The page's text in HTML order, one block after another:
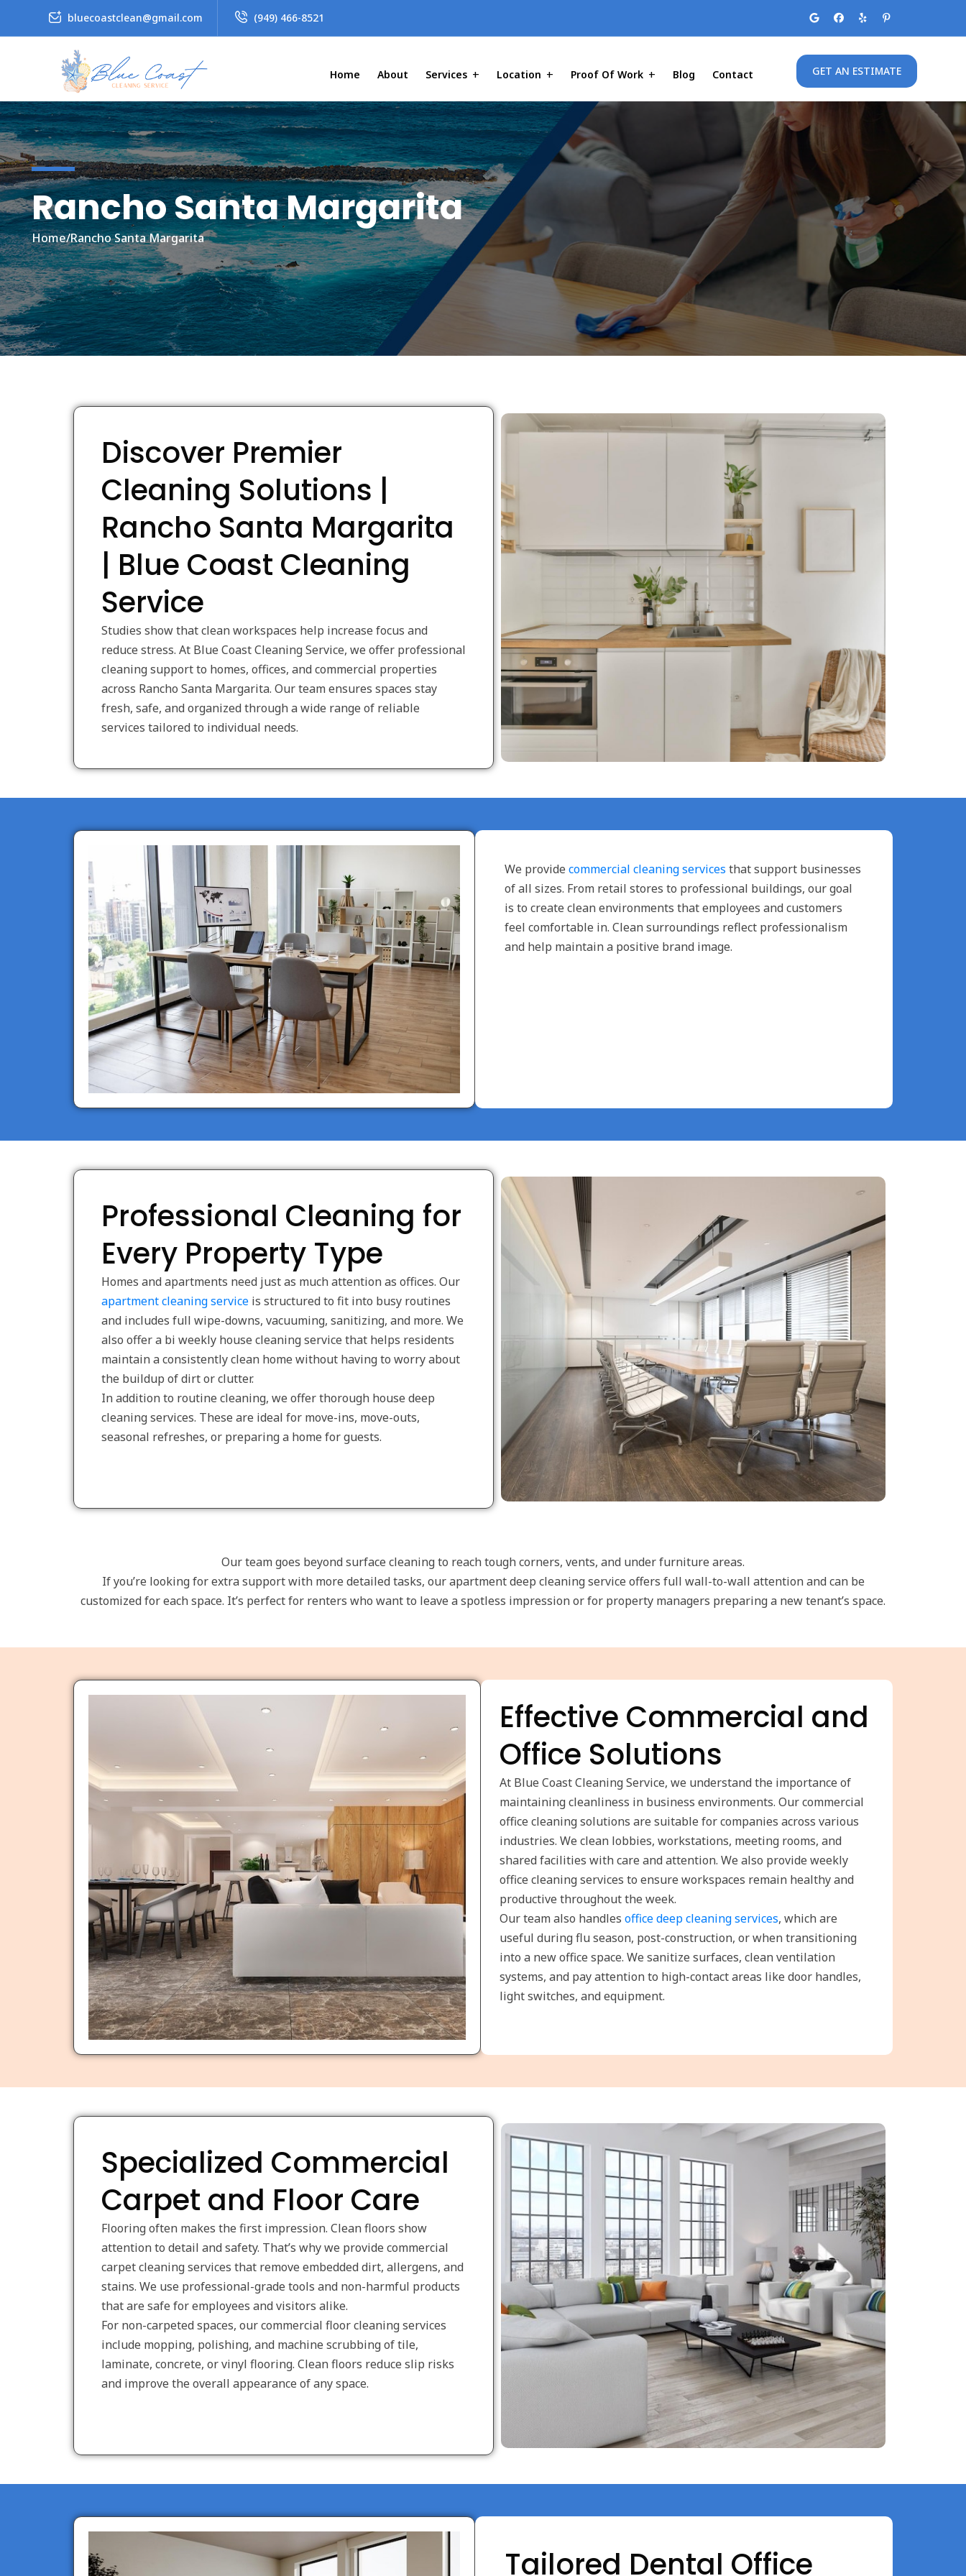
bluecoastclean@gmail.com (949) 466-8521
Home About Services Location Proof Of Work Blog Contact GET AN ESTIMATE
Rancho Santa Margarita
Home/Rancho Santa Margarita
Discover Premier
Cleaning Solutions |
Rancho Santa Margarita
| Blue Coast Cleaning
Service
Studies show that clean workspaces help increase focus and
reduce stress. At Blue Coast Cleaning Service, we offer professional
cleaning support to homes, offices, and commercial properties
across Rancho Santa Margarita. Our team ensures spaces stay
fresh, safe, and organized through a wide range of reliable
services tailored to individual needs.
We providecommercial cleaning services that support businesses
of all sizes. From retail stores to professional buildings, our goal
is to create clean environments that employees and customers
feel comfortable in. Clean surroundings reflect professionalism
and help maintain a positive brand image.
Professional Cleaning for
Every Property Type
Homes and apartments need just as much attention as offices. Our
apartment cleaning service is structured to fit into busy routines
and includes full wipe-downs, vacuuming, sanitizing, and more. We
also offer a bi weekly house cleaning service that helps residents
maintain a consistently clean home without having to worry about
the buildup of dirt or clutter.
In addition to routine cleaning, we offer thorough house deep
cleaning services. These are ideal for move-ins, move-outs,
seasonal refreshes, or preparing a home for guests.
Our team goes beyond surface cleaning to reach tough corners, vents, and under furniture areas.
If you’re looking for extra support with more detailed tasks, our apartment deep cleaning service offers full wall-to-wall attention and can be
customized for each space. It’s perfect for renters who want to leave a spotless impression or for property managers preparing a new tenant’s space.
Effective Commercial and
Office Solutions
At Blue Coast Cleaning Service, we understand the importance of
maintaining cleanliness in business environments. Our commercial
office cleaning solutions are suitable for companies across various
industries. We clean lobbies, workstations, meeting rooms, and
shared facilities with care and attention. We also provide weekly
office cleaning services to ensure workspaces remain healthy and
productive throughout the week.
Our team also handlesoffice deep cleaning services, which are
useful during flu season, post-construction, or when transitioning
into a new office space. We sanitize surfaces, clean ventilation
systems, and pay attention to high-contact areas like door handles,
light switches, and equipment.
Specialized Commercial
Carpet and Floor Care
Flooring often makes the first impression. Clean floors show
attention to detail and safety. That’s why we provide commercial
carpet cleaning services that remove embedded dirt, allergens, and
stains. We use professional-grade tools and non-harmful products
that are safe for employees and visitors alike.
For non-carpeted spaces, our commercial floor cleaning services
include mopping, polishing, and machine scrubbing of tile,
laminate, concrete, or vinyl flooring. Clean floors reduce slip risks
and improve the overall appearance of any space.
Tailored Dental Office